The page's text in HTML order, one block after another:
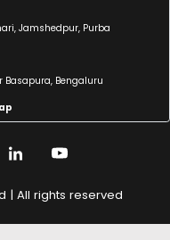
Jamshedpur, Purba
Basapura, Bengaluru
| All rights reserved